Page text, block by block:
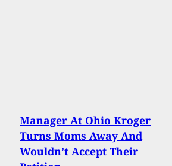
Manager At Ohio Kroger
Turns Moms Away And
Wouldn’t Accept Their